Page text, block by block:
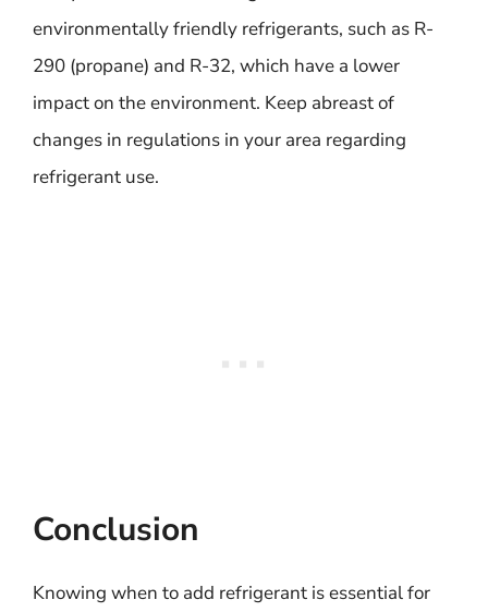
environmentally friendly refrigerants, such as R-
290 (propane) and R-32, which have a lower
impact on the environment. Keep abreast of
changes in regulations in your area regarding
refrigerant use.
Conclusion
Knowing when to add refrigerant is essential for